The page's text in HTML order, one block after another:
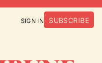
SIGN IN SUBSCRIBE